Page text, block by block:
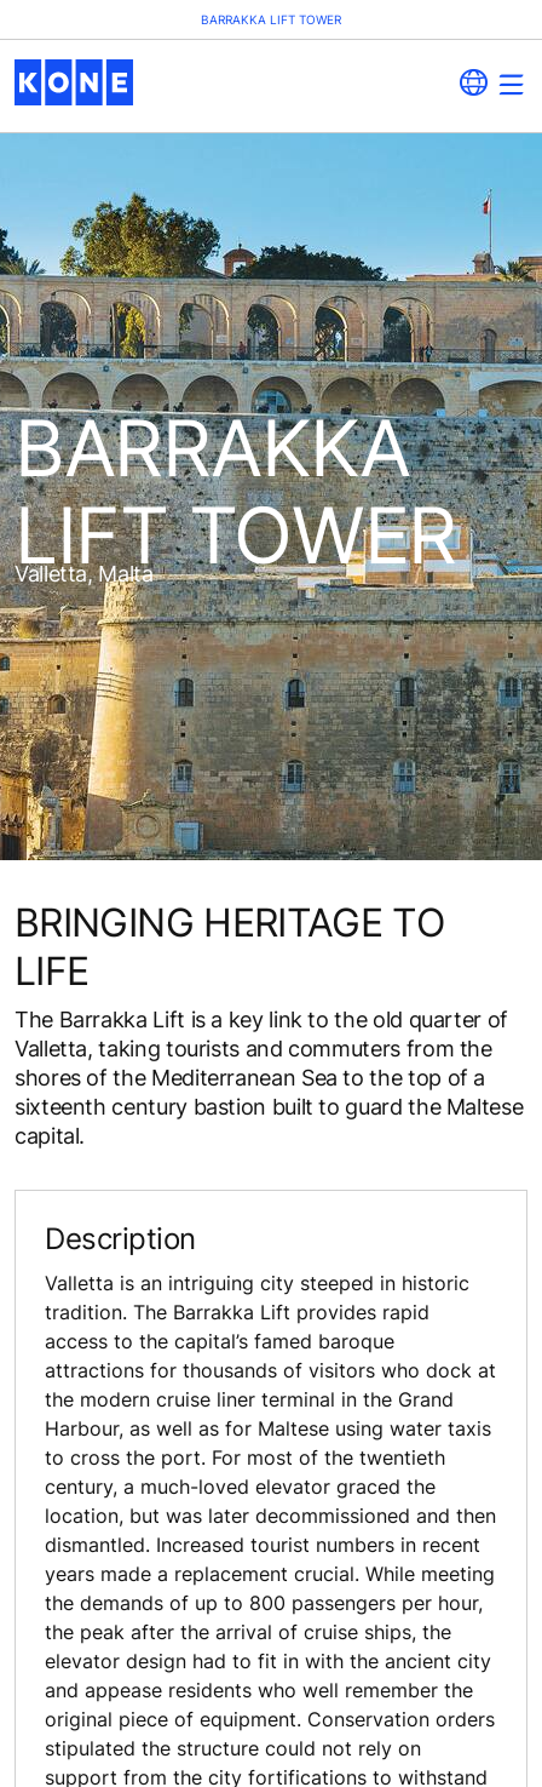
BARRAKKA LIFT TOWER
BARRAKKA
LIFT TOWER
Valletta, Malta
BRINGING HERITAGE TO
LIFE
The Barrakka Lift is a key link to the old quarter of
Valletta, taking tourists and commuters from the
shores of the Mediterranean Sea to the top of a
sixteenth century bastion built to guard the Maltese
capital.
Description
Valletta is an intriguing city steeped in historic
tradition. The Barrakka Lift provides rapid
access to the capital’s famed baroque
attractions for thousands of visitors who dock at
the modern cruise liner terminal in the Grand
Harbour, as well as for Maltese using water taxis
to cross the port. For most of the twentieth
century, a much-loved elevator graced the
location, but was later decommissioned and then
dismantled. Increased tourist numbers in recent
years made a replacement crucial. While meeting
the demands of up to 800 passengers per hour,
the peak after the arrival of cruise ships, the
elevator design had to fit in with the ancient city
and appease residents who well remember the
original piece of equipment. Conservation orders
stipulated the structure could not rely on
support from the city fortifications to withstand